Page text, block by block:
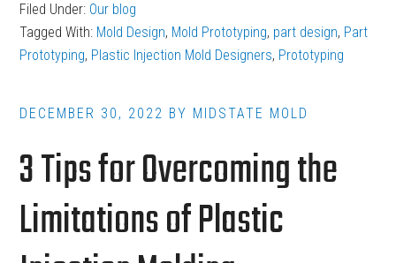
as
Part
Injection
Mold
Design
Filed Under: Our blog
Tagged With: Mold Design, Mold Prototyping, part design, Part
Prototyping, Plastic Injection Mold Designers, Prototyping
DECEMBER 30, 2022 BY MIDSTATE MOLD
3 Tips for Overcoming the
Limitations of Plastic